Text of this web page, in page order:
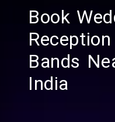
Book
Bands
India